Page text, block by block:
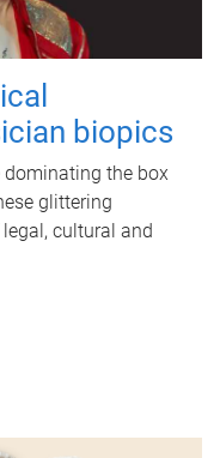
biopics
the box
glittering
cultural and